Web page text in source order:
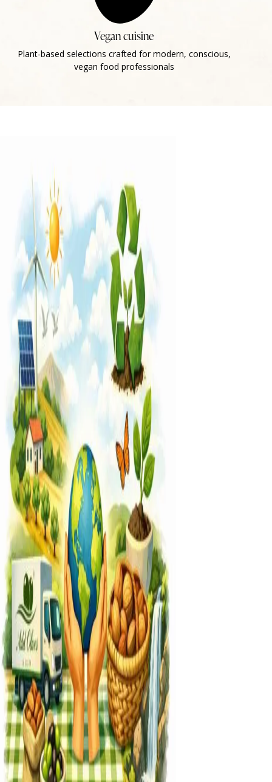
Vegan cuisine
Plant-based selections crafted for modern, conscious,
vegan food professionals